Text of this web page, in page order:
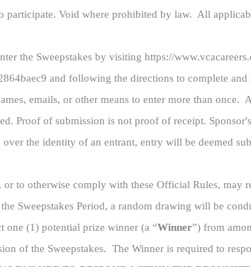
participate. Void where prohibited by law. All
the Sweepstakes by visiting https://
and following the directions to complete
emails, or other means to enter more than
Proof of submission is not proof of receipt.
the identity of an entrant, entry will be deemed
or to otherwise comply with these Official Rules, may
Sweepstakes Period, a random drawing will be
one (1) potential prize winner (a “Winner”) from
of the Sweepstakes. The Winner is required to